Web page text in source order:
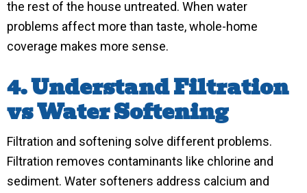
the rest of the house untreated. When water
problems affect more than taste, whole-home
coverage makes more sense.
4. Understand Filtration
vs Water Softening
Filtration and softening solve different problems.
Filtration removes contaminants like chlorine and
sediment. Water softeners address calcium and